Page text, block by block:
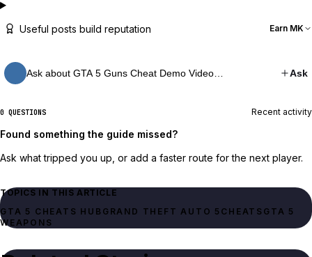
Useful posts build reputation Earn MK
Ask about GTA 5 Guns Cheat Demo Video… Ask
0 QUESTIONS Recent activity
Found something the guide missed?
Ask what tripped you up, or add a faster route for the next player.
TOPICS IN THIS ARTICLE
GTA 5 CHEATS HUB GRAND THEFT AUTO 5 CHEATS GTA 5
WEAPONS